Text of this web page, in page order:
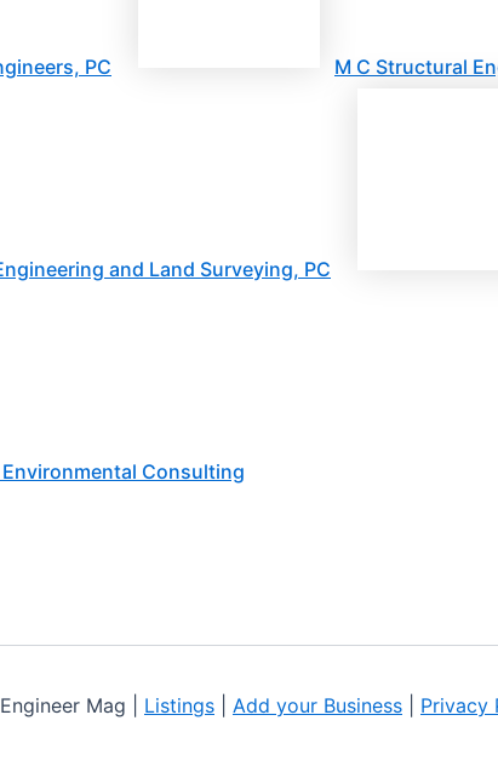
PC M C Structural
and Land Surveying, PC
Environmental Consulting
Mag | Listings Add your Business Privacy